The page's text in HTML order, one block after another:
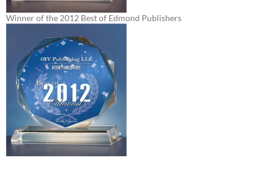
Winner of the 2012 Best of Edmond Publishers